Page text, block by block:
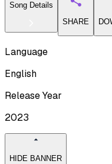
Song Details
SHARE
Language
English
Release Year
2023
HIDE BANNER